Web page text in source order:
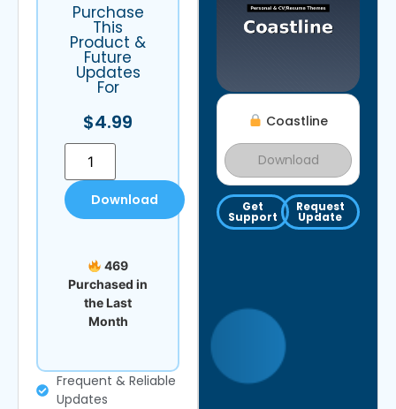
Coastline
Download
Get
Support
Request
Update
Purchase
This
Product &
Future
Updates
For
$4.99
Download
469
Purchased in
the Last
Month
Frequent & Reliable
Updates